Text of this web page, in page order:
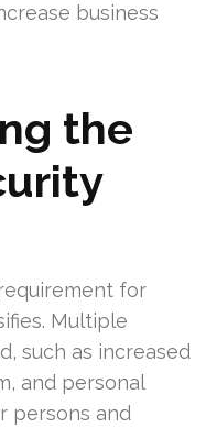
business
the
for
Multiple
such as increased
and personal
persons and